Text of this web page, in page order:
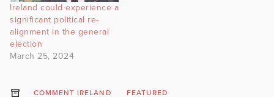
Ireland could experience a
significant political re-
alignment in the general
election
March 25, 2024
COMMENT IRELAND FEATURED